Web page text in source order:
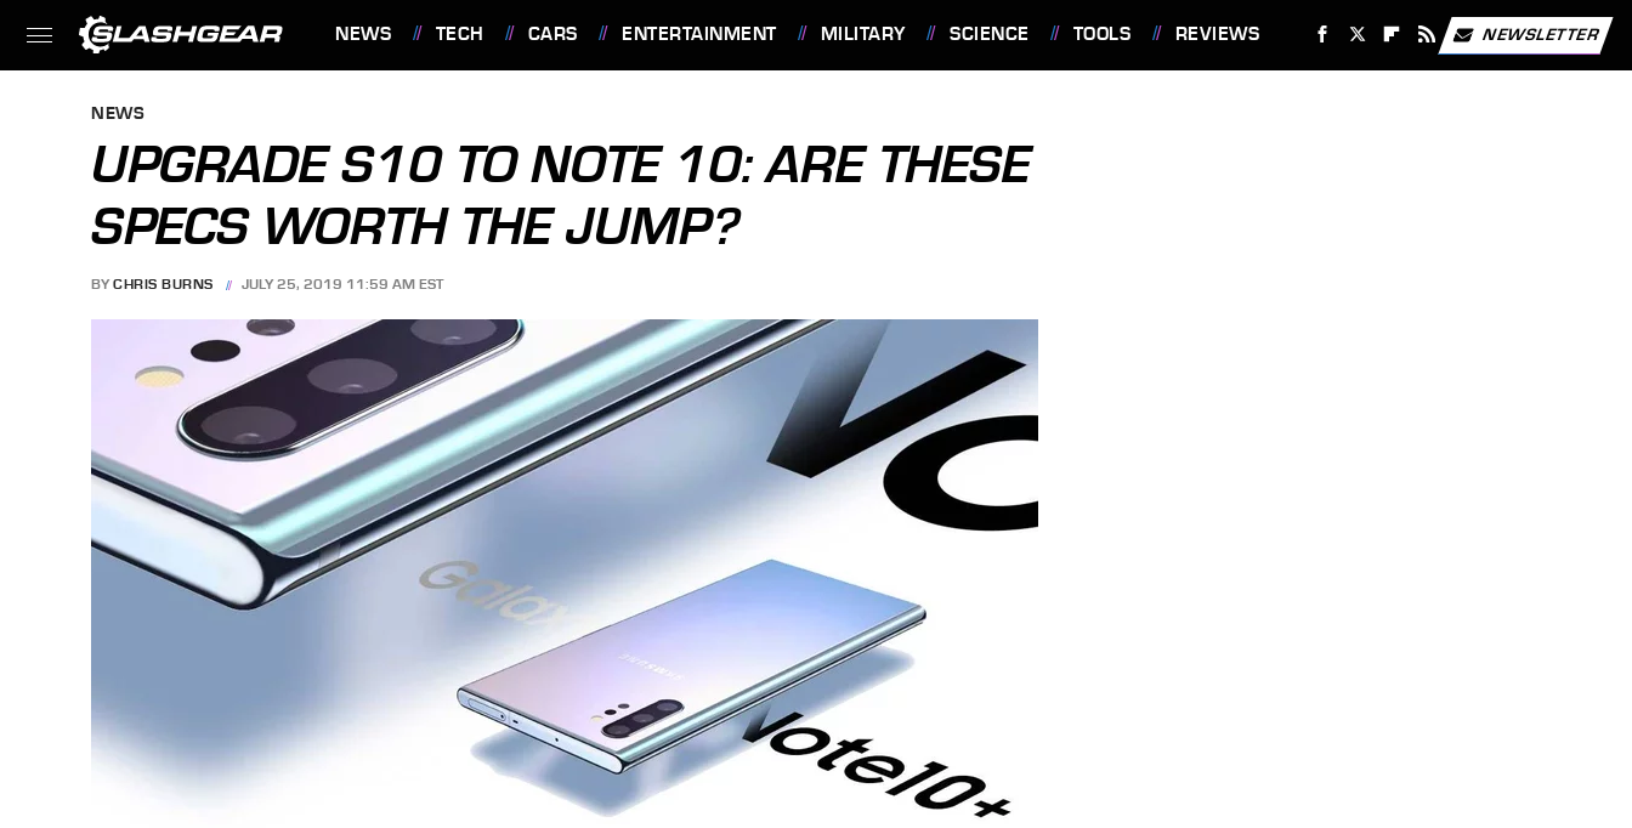
NEWS TECH CARS ENTERTAINMENT MILITARY SCIENCE TOOLS REVIEWS NEWSLETTER
NEWS
UPGRADE S10 TO NOTE 10: ARE THESE
SPECS WORTH THE JUMP?
BY CHRIS BURNS JULY 25, 2019 11:59 AM EST